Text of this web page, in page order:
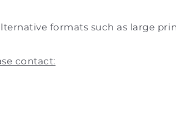
formats such as large
contact: